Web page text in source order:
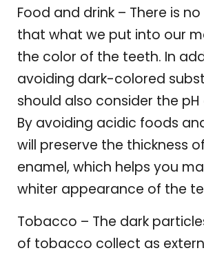
Food and drink – There is
that what we put into our
the color of the teeth. In
avoiding dark-colored
should also consider the
By avoiding acidic foods
will preserve the thickness
enamel, which helps you
whiter appearance of the
Tobacco – The dark
of tobacco collect as